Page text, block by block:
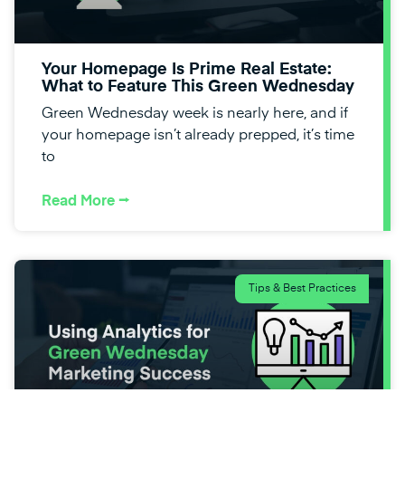
Your Homepage Is Prime Real Estate:
What to Feature This Green Wednesday
Green Wednesday week is nearly here, and if
your homepage isn’t already prepped, it’s time
to
Read More ⭢
Tips & Best Practices